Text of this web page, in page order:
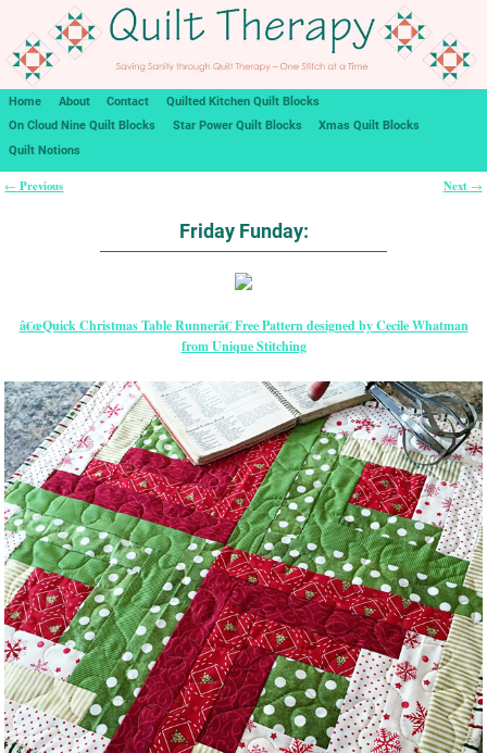
Home About Contact
Quilted Kitchen Quilt Blocks
On Cloud Nine Quilt Blocks
Star Power Quilt Blocks
Xmas Quilt Blocks
Quilt Notions
← Previous Next →
Friday Funday:
â€œQuick Christmas Table Runnerâ€ Free Pattern designed by Cecile Whatman
from Unique Stitching